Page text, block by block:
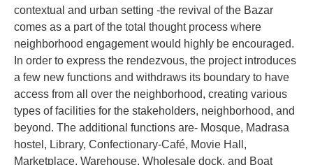
contextual and urban setting -the revival of the Bazar
comes as a part of the total thought process where
neighborhood engagement would highly be encouraged.
In order to express the rendezvous, the project introduces
a few new functions and withdraws its boundary to have
access from all over the neighborhood, creating various
types of facilities for the stakeholders, neighborhood, and
beyond. The additional functions are- Mosque, Madrasa
hostel, Library, Confectionary-Café, Movie Hall,
Marketplace, Warehouse, Wholesale dock, and Boat